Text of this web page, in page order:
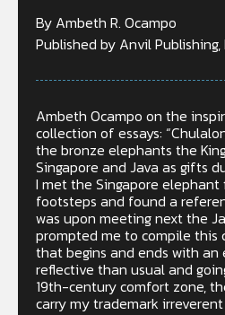
By Ambeth R. Ocampo
Published by Anvil Publishing,
Ambeth Ocampo on the
collection of essays:
the bronze elephants the
Singapore and Java as gifts
I met the Singapore elephant
footsteps and found a
was upon meeting next the
prompted me to compile this
that begins and ends with an
reflective than usual and
19th-century comfort zone,
carry my trademark irreverent